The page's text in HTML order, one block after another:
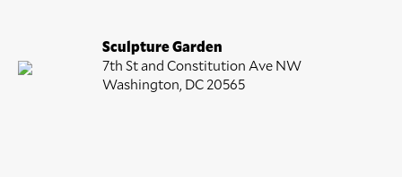
Sculpture Garden
7th St and Constitution Ave NW
Washington, DC 20565